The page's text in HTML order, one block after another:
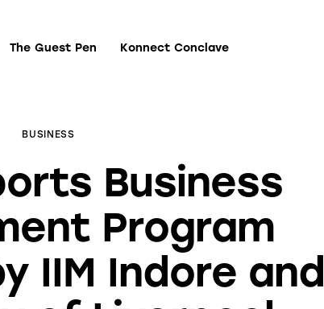
The Guest Pen Konnect Conclave
BUSINESS
Business
Program
IIM Indore and